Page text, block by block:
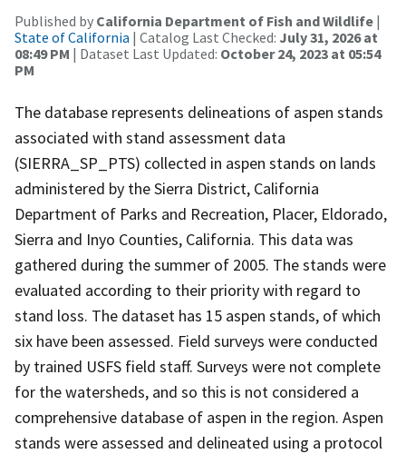
Published by California Department of Fish and Wildlife |
State of California | Catalog Last Checked: July 31, 2026 at
08:49 PM | Dataset Last Updated: October 24, 2023 at 05:54
PM
The database represents delineations of aspen stands
associated with stand assessment data
(SIERRA_SP_PTS) collected in aspen stands on lands
administered by the Sierra District, California
Department of Parks and Recreation, Placer, Eldorado,
Sierra and Inyo Counties, California. This data was
gathered during the summer of 2005. The stands were
evaluated according to their priority with regard to
stand loss. The dataset has 15 aspen stands, of which
six have been assessed. Field surveys were conducted
by trained USFS field staff. Surveys were not complete
for the watersheds, and so this is not considered a
comprehensive database of aspen in the region. Aspen
stands were assessed and delineated using a protocol